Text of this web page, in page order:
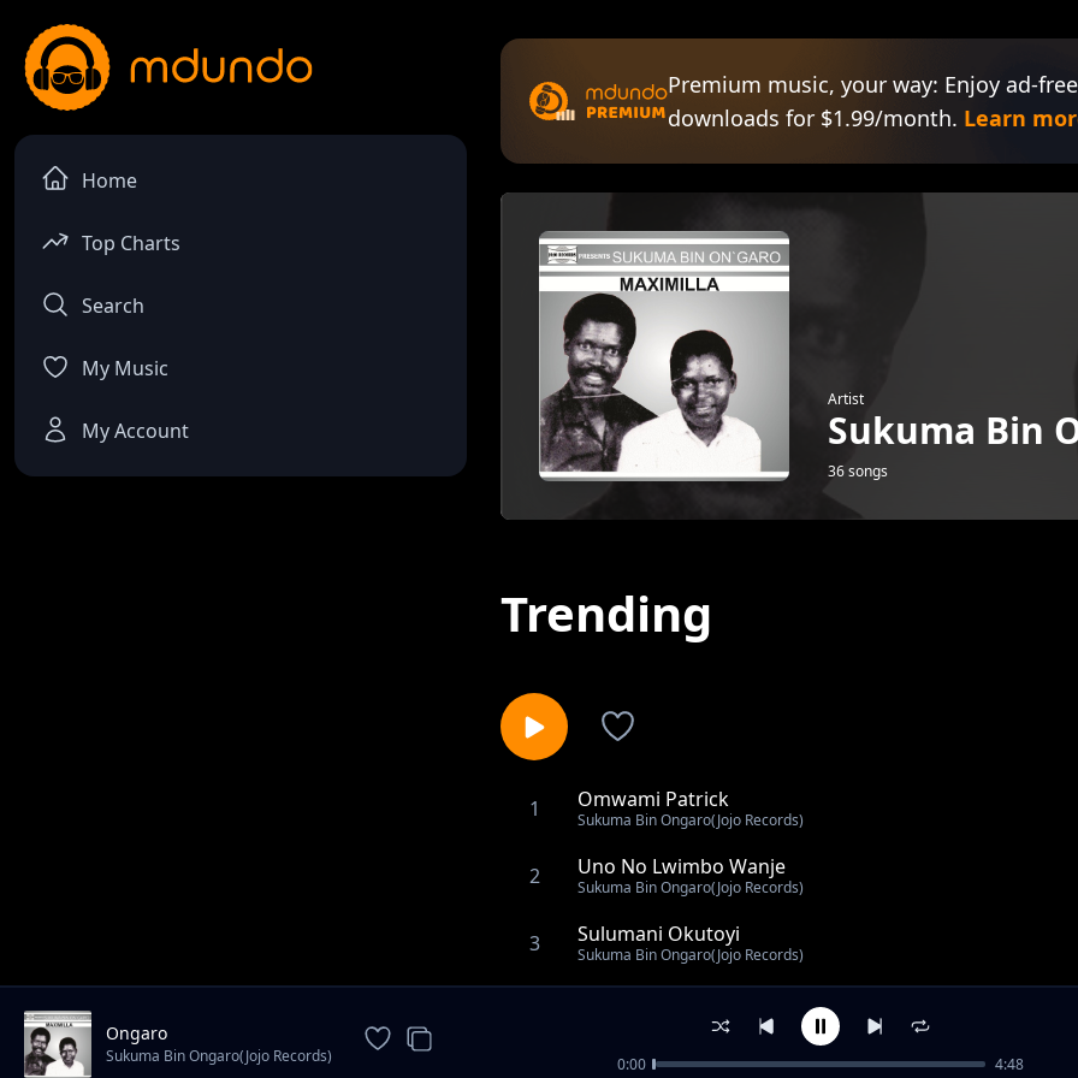
Home
Top Charts
Search
My Music
My Account
Premium music, your way: Enjoy ad-
downloads for $1.99/month. Learn
Artist
Sukuma Bin
36 songs
Trending
1 Omwami Patrick
Sukuma Bin Ongaro(Jojo Records)
2 Uno No Lwimbo Wanje
Sukuma Bin Ongaro(Jojo Records)
3 Sulumani Okutoyi
Sukuma Bin Ongaro(Jojo Records)
Sukuma Bin Ongaro(Jojo Records)
Kamzola Baraza
Ongaro
Sukuma Bin Ongaro(Jojo Records) 0:00 4:48